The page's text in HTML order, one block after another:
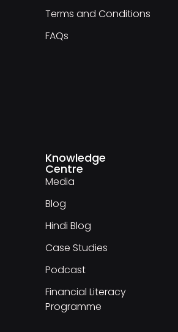
Terms and Conditions
FAQs
Knowledge
Centre
Media
Blog
Hindi Blog
Case Studies
Podcast
Financial Literacy
Programme